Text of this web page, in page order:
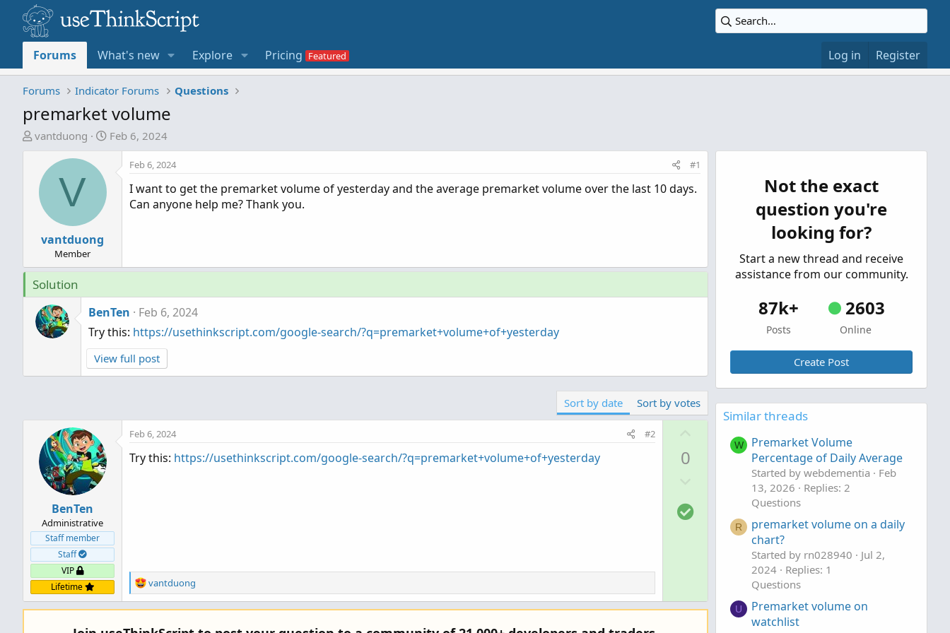
Forums What's new Explore Pricing Log in Register
Forums Indicator Forums Questions
premarket volume
T
a
r
t
e
r
vantduong
S
Feb 6, 2024
V
vantduong
Member
Feb 6, 2024 #1
I want to get the premarket volume of yesterday and the average premarket volume over the last 10 days.
Can anyone help me? Thank you.
Solution
BenTen
Feb 6, 2024
Try this: https://usethinkscript.com/google-search/?q=premarket+volume+of+yesterday
View full post
Sort by date Sort by votes
BenTen
Administrative
Staff member
Staff
VIP
Lifetime
Feb 6, 2024 #2
Try this: https://usethinkscript.com/google-search/?q=premarket+volume+of+yesterday
R
e
a
vantduong
0
e
S
o
i
o
Not the exact
question you're
looking for?
Start a new thread and receive
assistance from our community.
87k+
Posts
2603
Online
Create Post
Similar threads
W
Premarket Volume
Percentage of Daily Average
Started by webdementia
Feb
13, 2026
Replies: 2
Questions
R
premarket volume on a daily
chart?
Started by rn028940
Jul 2,
2024
Replies: 1
Questions
U
Premarket volume on
watchlist